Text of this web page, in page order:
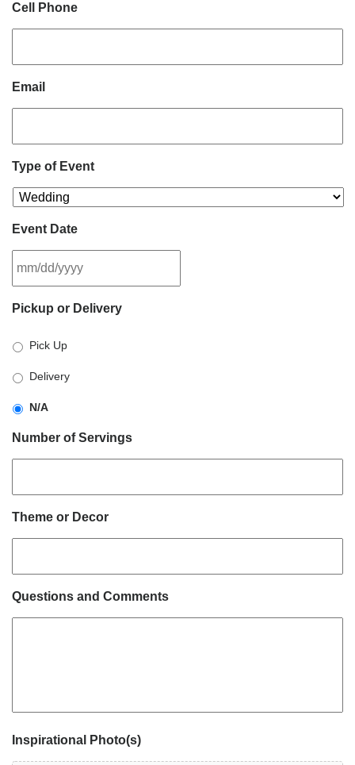
Cell Phone
Email
Type of Event
Event Date
slash
slash
YYYY
Pickup or Delivery
Pick Up
Delivery
N/A
Number of Servings
Theme or Decor
Questions and Comments
Inspirational Photo(s)